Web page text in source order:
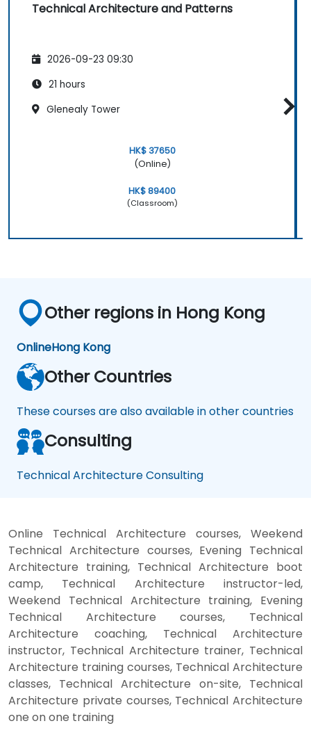
Technical Architecture and Patterns
2026-09-23 09:30
21 hours
Glenealy Tower
HK$ 37650
(Online)
HK$ 89400
(Classroom)
Other regions in Hong Kong
OnlineHong Kong
Other Countries
These courses are also available in other countries
Consulting
Technical Architecture Consulting
Online Technical Architecture courses, Weekend
Technical Architecture courses, Evening Technical
Architecture training, Technical Architecture boot
camp, Technical Architecture instructor-led,
Weekend Technical Architecture training, Evening
Technical Architecture courses, Technical
Architecture coaching, Technical Architecture
instructor, Technical Architecture trainer, Technical
Architecture training courses, Technical Architecture
classes, Technical Architecture on-site, Technical
Architecture private courses, Technical Architecture
one on one training